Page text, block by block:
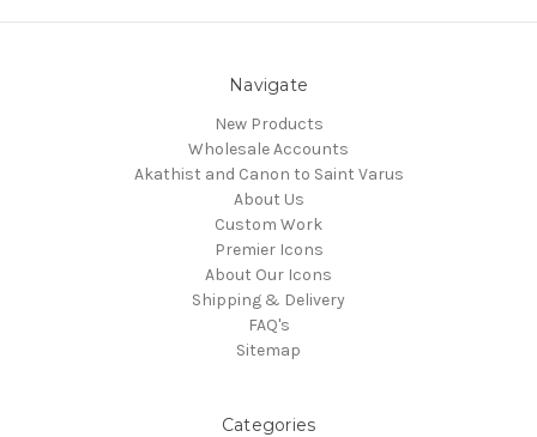
Navigate
New Products
Wholesale Accounts
Akathist and Canon to Saint Varus
About Us
Custom Work
Premier Icons
About Our Icons
Shipping & Delivery
FAQ's
Sitemap
Categories